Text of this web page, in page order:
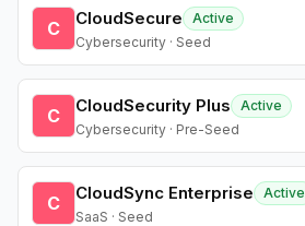
C CloudSecure
Active
Cybersecurity · Seed
C CloudSecurity Plus
Active
Cybersecurity · Pre-Seed
C CloudSync Enterprise
Active
SaaS · Seed